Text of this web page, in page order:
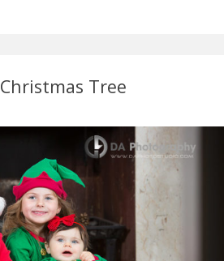
Christmas Tree